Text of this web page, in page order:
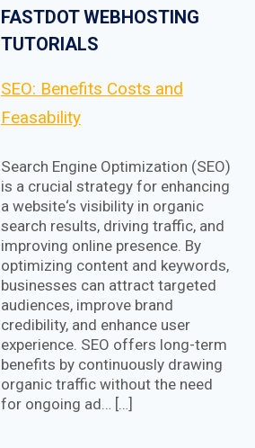
FASTDOT WEBHOSTING
TUTORIALS
SEO: Benefits Costs and
Feasability
Search Engine Optimization (SEO)
is a crucial strategy for enhancing
a website‘s visibility in organic
search results, driving traffic, and
improving online presence. By
optimizing content and keywords,
businesses can attract targeted
audiences, improve brand
credibility, and enhance user
experience. SEO offers long-term
benefits by continuously drawing
organic traffic without the need
for ongoing ad… […]